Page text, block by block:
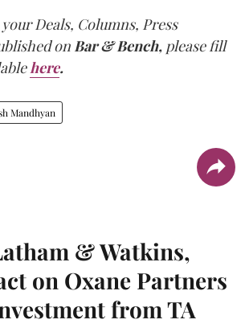
Deals, Columns, Press
on Bar & Bench, please fill
here.
Mandhyan
& Watkins,
on Oxane Partners
from TA